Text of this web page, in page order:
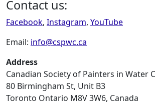
Contact us:
Facebook, Instagram, YouTube
Email: info@cspwc.ca
Address
Canadian Society of Painters in Water
80 Birmingham St, Unit B3
Toronto Ontario M8V 3W6, Canada